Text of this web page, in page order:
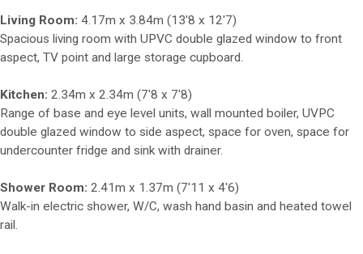
Living Room: 4.17m x 3.84m (13'8 x 12'7)
Spacious living room with UPVC double glazed window to front
aspect, TV point and large storage cupboard.
Kitchen: 2.34m x 2.34m (7'8 x 7'8)
Range of base and eye level units, wall mounted boiler, UVPC
double glazed window to side aspect, space for oven, space for
undercounter fridge and sink with drainer.
Shower Room: 2.41m x 1.37m (7'11 x 4'6)
Walk-in electric shower, W/C, wash hand basin and heated towel
rail.